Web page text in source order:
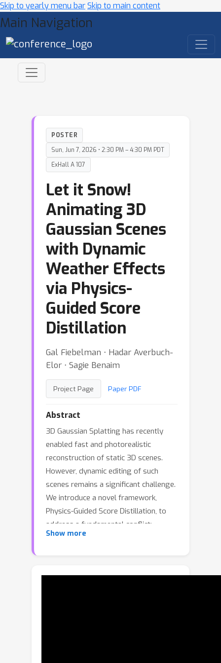
Skip to yearly menu barSkip to main content
Main Navigation
POSTER
Sun, Jun 7, 2026 • 2:30 PM – 4:30 PM PDT
ExHall A 107
Let it Snow!
Animating 3D
Gaussian Scenes
with Dynamic
Weather Effects
via Physics-
Guided Score
Distillation
Gal Fiebelman ⋅ Hadar Averbuch-
Elor ⋅ Sagie Benaim
Project Page Paper PDF
Abstract
3D Gaussian Splatting has recently
enabled fast and photorealistic
reconstruction of static 3D scenes.
However, dynamic editing of such
scenes remains a significant challenge.
We introduce a novel framework,
Physics-Guided Score Distillation, to
address a fundamental conflict:
physics simulation provides a strong
Score Distillation Sampling (SDS) alone
Show more